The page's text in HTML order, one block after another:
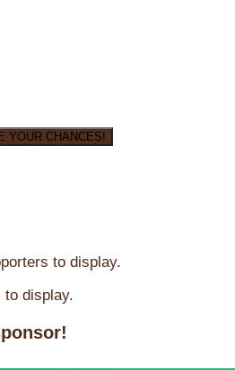
YOUR CHANCES!
to display.
to display.